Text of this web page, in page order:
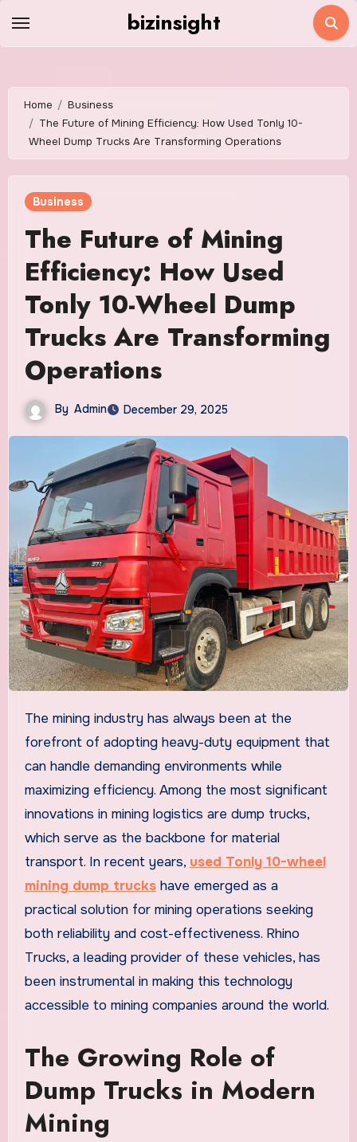
bizinsight
Home
Business
The Future of Mining Efficiency: How Used Tonly 10-
Wheel Dump Trucks Are Transforming Operations
Business
The Future of Mining
Efficiency: How Used
Tonly 10-Wheel Dump
Trucks Are Transforming
Operations
By Admin December 29, 2025
The mining industry has always been at the
forefront of adopting heavy-duty equipment that
can handle demanding environments while
maximizing efficiency. Among the most significant
innovations in mining logistics are dump trucks,
which serve as the backbone for material
transport. In recent years, used Tonly 10-wheel
mining dump truckshave emerged as a
practical solution for mining operations seeking
both reliability and cost-effectiveness. Rhino
Trucks, a leading provider of these vehicles, has
been instrumental in making this technology
accessible to mining companies around the world.
The Growing Role of
Dump Trucks in Modern
Mining